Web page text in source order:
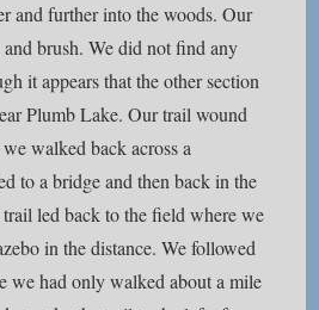
and further into the woods. Our
brush. We did not find any
it appears that the other section
Plumb Lake. Our trail wound
walked back across a
to a bridge and then back in the
led back to the field where we
in the distance. We followed
we had only walked about a mile